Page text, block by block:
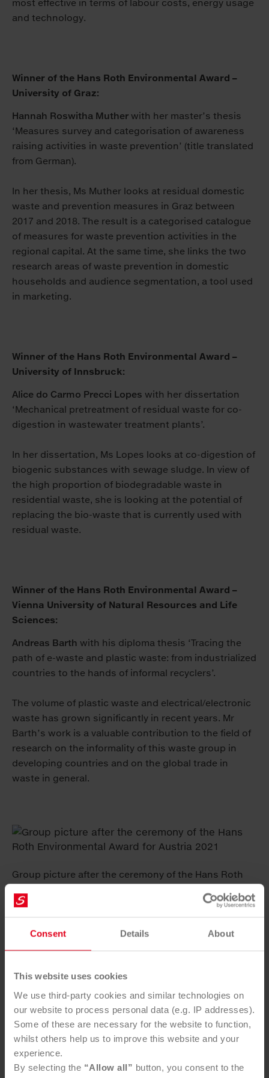
Consent Details About
This website uses cookies
We use third-party cookies and similar technologies on
our website to process personal data (e.g. IP addresses).
Some of these are necessary for the website to function,
whilst others help us to improve this website and your
experience.
By selecting the “Allow all” button, you consent to the
most effective in terms of labour costs, energy usage
and technology.
Winner of the Hans Roth Environmental Award –
University of Graz:
Hannah Roswitha Muther with her master’s thesis
‘Measures survey and categorisation of awareness
raising activities in waste prevention’ (title translated
from German).
In her thesis, Ms Muther looks at residual domestic
waste and prevention measures in Graz between
2017 and 2018. The result is a categorised catalogue
of measures for waste prevention activities in the
regional capital. At the same time, she links the two
research areas of waste prevention in domestic
households and audience segmentation, a tool used
in marketing.
Winner of the Hans Roth Environmental Award –
University of Innsbruck:
Alice do Carmo Precci Lopes with her dissertation
‘Mechanical pretreatment of residual waste for co-
digestion in wastewater treatment plants’.
In her dissertation, Ms Lopes looks at co-digestion of
biogenic substances with sewage sludge. In view of
the high proportion of biodegradable waste in
residential waste, she is looking at the potential of
replacing the bio-waste that is currently used with
residual waste.
Winner of the Hans Roth Environmental Award –
Vienna University of Natural Resources and Life
Sciences:
Andreas Barth with his diploma thesis ‘Tracing the
path of e-waste and plastic waste: from industrialized
countries to the hands of informal recyclers’.
The volume of plastic waste and electrical/electronic
waste has grown significantly in recent years. Mr
Barth’s work is a valuable contribution to the field of
research on the informality of this waste group in
developing countries and on the global trade in
waste in general.
Group picture after the ceremony of the Hans Roth
to five Austrian universities since 2003 – Vienna
Resources and Life Sciences, University of Leoben,
University of Graz and University of Innsbruck.
Saubermacher CEO Ralf Mittermayr and R&D Manager
Astrid Arnberger, a former winner of the Hans Roth
Environmental Award for Austria, are responsible for